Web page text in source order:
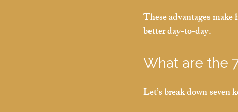
These advantages
better day-to-day.
What are the
Let’s break down seven